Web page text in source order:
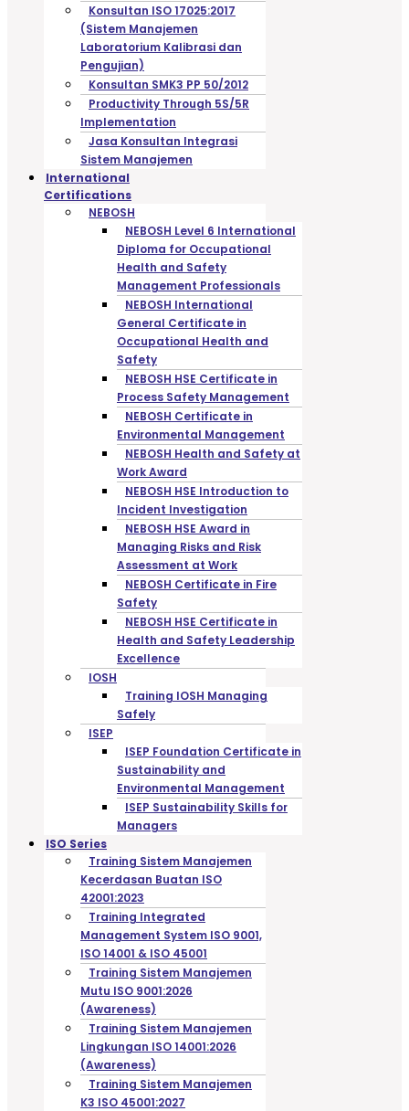
Konsultan ISO 17025:2017
(Sistem Manajemen
Laboratorium Kalibrasi dan
Pengujian)
Konsultan SMK3 PP 50/2012
Productivity Through 5S/5R
Implementation
Jasa Konsultan Integrasi
Sistem Manajemen
International
Certifications
NEBOSH
NEBOSH Level 6 International
Diploma for Occupational
Health and Safety
Management Professionals
NEBOSH International
General Certificate in
Occupational Health and
Safety
NEBOSH HSE Certificate in
Process Safety Management
NEBOSH Certificate in
Environmental Management
NEBOSH Health and Safety at
Work Award
NEBOSH HSE Introduction to
Incident Investigation
NEBOSH HSE Award in
Managing Risks and Risk
Assessment at Work
NEBOSH Certificate in Fire
Safety
NEBOSH HSE Certificate in
Health and Safety Leadership
Excellence
IOSH
Training IOSH Managing
Safely
ISEP
ISEP Foundation Certificate in
Sustainability and
Environmental Management
ISEP Sustainability Skills for
Managers
ISO Series
Training Sistem Manajemen
Kecerdasan Buatan ISO
42001:2023
Training Integrated
Management System ISO 9001,
ISO 14001 & ISO 45001
Training Sistem Manajemen
Mutu ISO 9001:2026
(Awareness)
Training Sistem Manajemen
Lingkungan ISO 14001:2026
(Awareness)
Training Sistem Manajemen
K3 ISO 45001:2027